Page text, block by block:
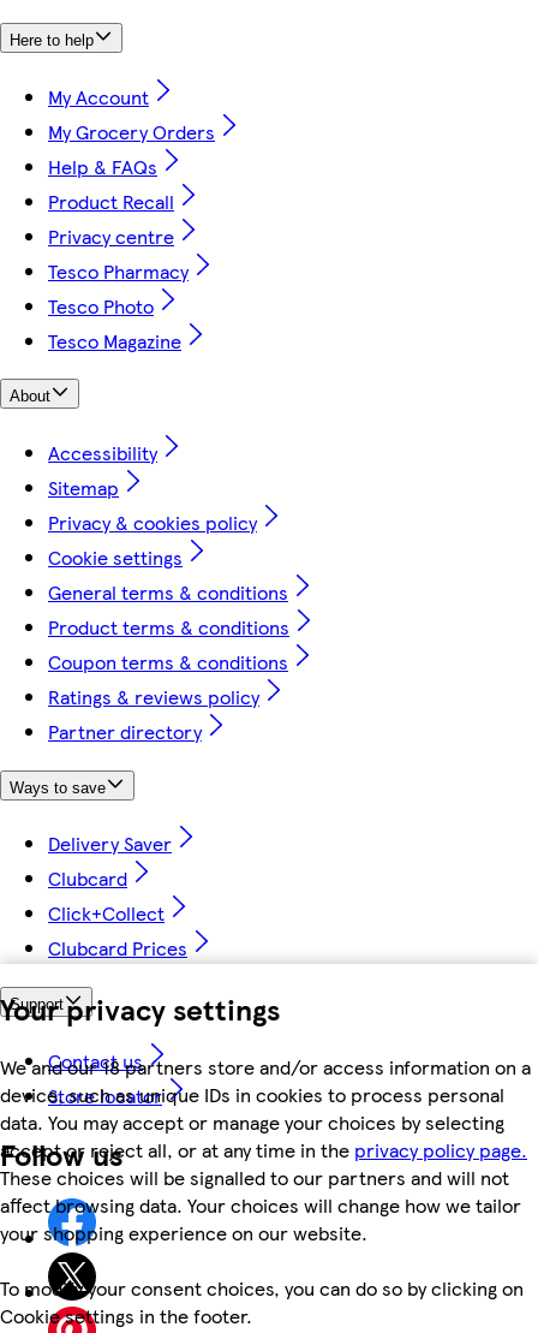
Your privacy settings
We and our 18 partners store and/or access information on a
device, such as unique IDs in cookies to process personal
data. You may accept or manage your choices by selecting
accept or reject all, or at any time in the privacy policy page.
These choices will be signalled to our partners and will not
affect browsing data. Your choices will change how we tailor
your shopping experience on our website.
To modify your consent choices, you can do so by clicking on
Cookie settings in the footer.
Here to help
My Account
My Grocery Orders
Help & FAQs
Product Recall
Privacy centre
Tesco Pharmacy
Tesco Photo
Tesco Magazine
About
Accessibility
Sitemap
Privacy & cookies policy
Cookie settings
General terms & conditions
Product terms & conditions
Coupon terms & conditions
Ratings & reviews policy
Partner directory
Ways to save
Delivery Saver
Clubcard
Click+Collect
Clubcard Prices
Support
Contact us
Store locator
Follow us